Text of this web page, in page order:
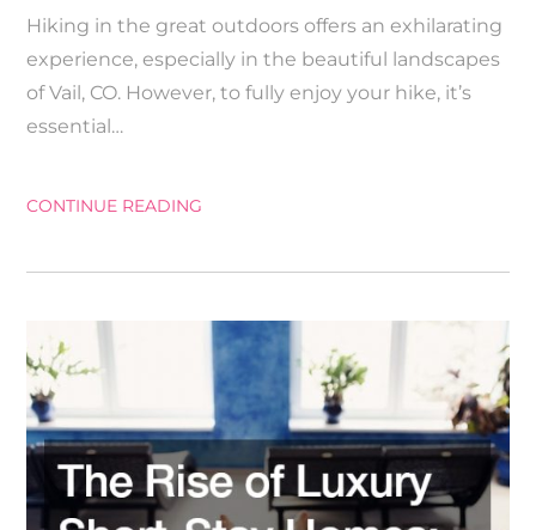
Hiking in the great outdoors offers an exhilarating
experience, especially in the beautiful landscapes
of Vail, CO. However, to fully enjoy your hike, it’s
essential…
CONTINUE READING